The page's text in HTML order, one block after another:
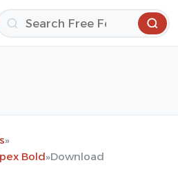
»
Bold»Download